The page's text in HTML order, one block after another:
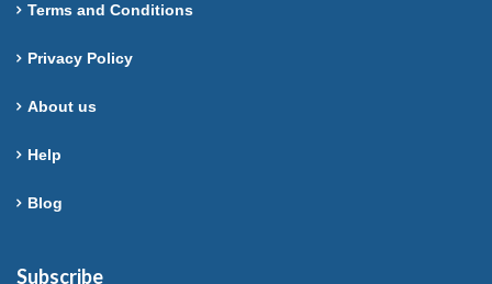
Terms and Conditions
Privacy Policy
About us
Help
Blog
Subscribe